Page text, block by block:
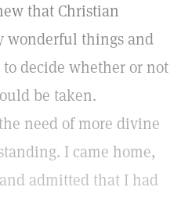
that Christian
wonderful things and
decide whether or not
be taken.
need of more divine
I came home,
admitted that I had